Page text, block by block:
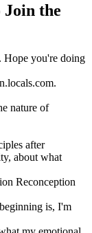
the
Hope you're doing
nature of
after
about what
Reconception
is, I'm